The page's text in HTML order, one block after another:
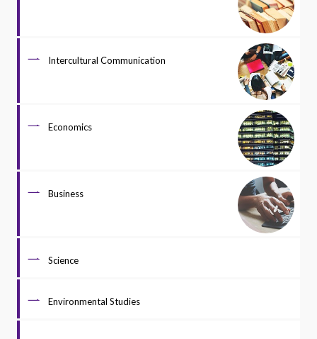
Intercultural Communication
Economics
Business
Science
Environmental Studies